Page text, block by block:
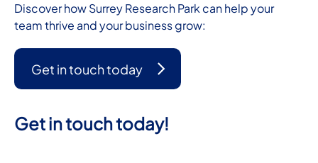
Discover how Surrey Research Park can help your
team thrive and your business grow:
Get in touch today
Get in touch today!